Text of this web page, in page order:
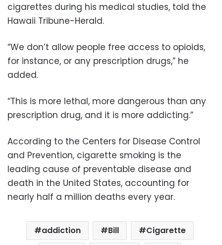
cigarettes during his medical studies, told the
Hawaii Tribune-Herald.
“We don’t allow people free access to opioids,
for instance, or any prescription drugs,” he
added.
“This is more lethal, more dangerous than any
prescription drug, and it is more addicting.”
According to the Centers for Disease Control
and Prevention, cigarette smoking is the
leading cause of preventable disease and
death in the United States, accounting for
nearly half a million deaths every year.
addiction Bill
Cigarette